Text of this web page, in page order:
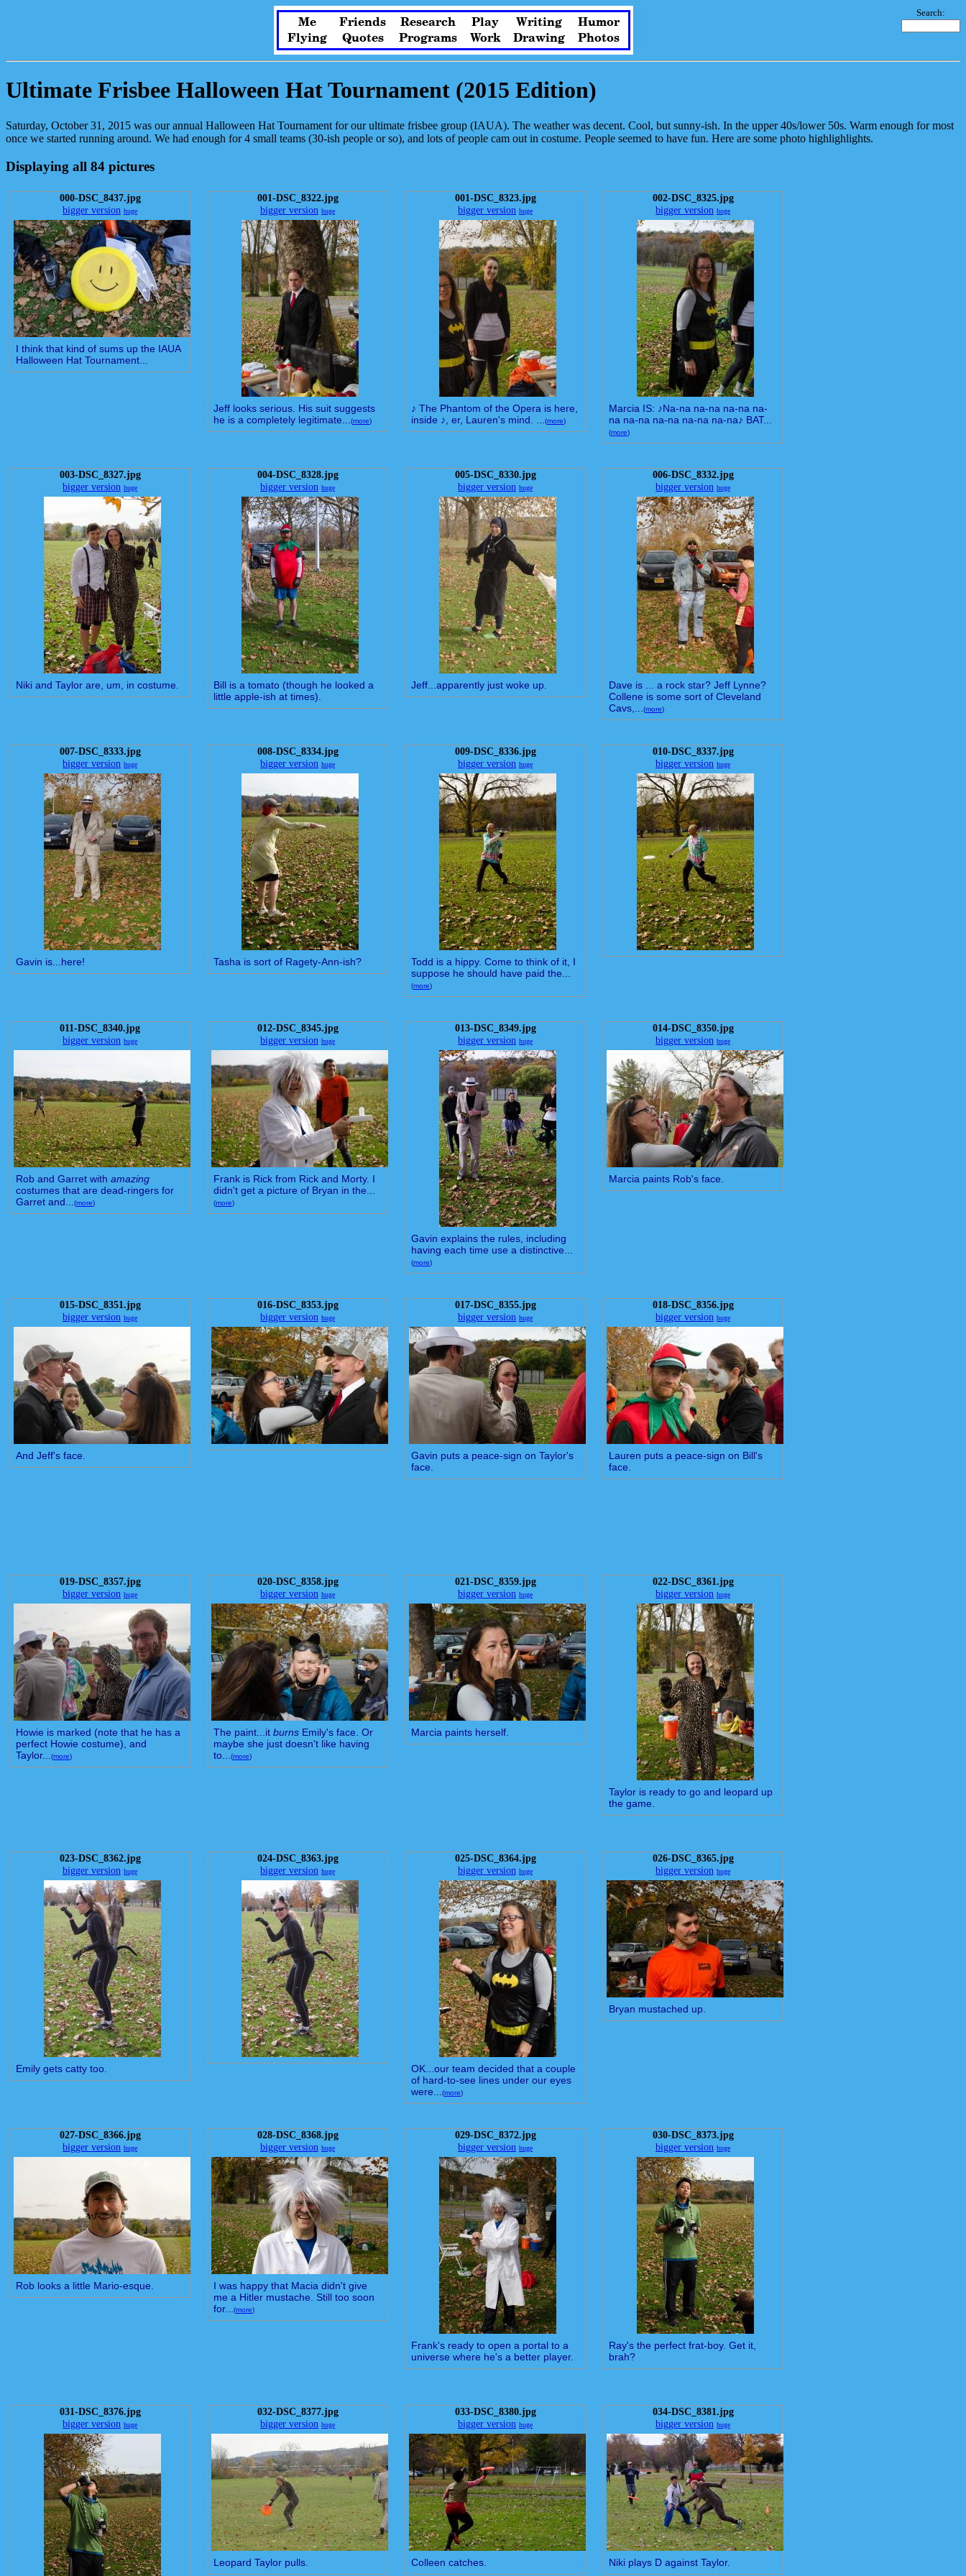
Search:
Me Friends Research Play Writing
Humor
Flying
Quotes Programs Work Drawing Photos
Ultimate Frisbee Halloween Hat Tournament (2015 Edition)
Saturday, October 31, 2015 was our annual Halloween Hat Tournament for our ultimate frisbee group (IAUA). The weather was decent. Cool, but sunny-ish. In the upper 40s/lower 50s. Warm enough for most
once we started running around. We had enough for 4 small teams (30-ish people or so), and lots of people cam out in costume. People seemed to have fun. Here are some photo highlighlights.
Displaying all 84 pictures
000-DSC_8437.jpg
bigger version huge
I think that kind of sums up the IAUA
Halloween Hat Tournament...
001-DSC_8322.jpg
bigger version huge
Jeff looks serious. His suit suggests
he is a completely legitimate...(more)
001-DSC_8323.jpg
bigger version huge
♪ The Phantom of the Opera is here,
inside ♪, er, Lauren's mind. ...(more)
002-DSC_8325.jpg
bigger version huge
Marcia IS: ♪Na-na na-na na-na na-
na na-na na-na na-na na-na♪ BAT...
(more)
003-DSC_8327.jpg
bigger version huge
Niki and Taylor are, um, in costume.
004-DSC_8328.jpg
bigger version huge
Bill is a tomato (though he looked a
little apple-ish at times).
005-DSC_8330.jpg
bigger version huge
Jeff...apparently just woke up.
006-DSC_8332.jpg
bigger version huge
Dave is ... a rock star? Jeff Lynne?
Collene is some sort of Cleveland
Cavs,...(more)
007-DSC_8333.jpg
bigger version huge
Gavin is...here!
008-DSC_8334.jpg
bigger version huge
Tasha is sort of Ragety-Ann-ish?
009-DSC_8336.jpg
bigger version huge
Todd is a hippy. Come to think of it, I
suppose he should have paid the...
(more)
010-DSC_8337.jpg
bigger version huge
011-DSC_8340.jpg
bigger version huge
Rob and Garret with amazing
costumes that are dead-ringers for
Garret and...(more)
012-DSC_8345.jpg
bigger version huge
Frank is Rick from Rick and Morty. I
didn't get a picture of Bryan in the...
(more)
013-DSC_8349.jpg
bigger version huge
Gavin explains the rules, including
having each time use a distinctive...
(more)
014-DSC_8350.jpg
bigger version huge
Marcia paints Rob's face.
015-DSC_8351.jpg
bigger version huge
And Jeff's face.
016-DSC_8353.jpg
bigger version huge
017-DSC_8355.jpg
bigger version huge
Gavin puts a peace-sign on Taylor's
face.
018-DSC_8356.jpg
bigger version huge
Lauren puts a peace-sign on Bill's
face.
019-DSC_8357.jpg
bigger version huge
Howie is marked (note that he has a
perfect Howie costume), and
Taylor...(more)
020-DSC_8358.jpg
bigger version huge
The paint...it burns Emily's face. Or
maybe she just doesn't like having
to...(more)
021-DSC_8359.jpg
bigger version huge
Marcia paints herself.
022-DSC_8361.jpg
bigger version huge
Taylor is ready to go and leopard up
the game.
023-DSC_8362.jpg
bigger version huge
Emily gets catty too.
024-DSC_8363.jpg
bigger version huge
025-DSC_8364.jpg
bigger version huge
OK...our team decided that a couple
of hard-to-see lines under our eyes
were...(more)
026-DSC_8365.jpg
bigger version huge
Bryan mustached up.
027-DSC_8366.jpg
bigger version huge
Rob looks a little Mario-esque.
028-DSC_8368.jpg
bigger version huge
I was happy that Macia didn't give
me a Hitler mustache. Still too soon
for...(more)
029-DSC_8372.jpg
bigger version huge
Frank's ready to open a portal to a
universe where he's a better player.
030-DSC_8373.jpg
bigger version huge
Ray's the perfect frat-boy. Get it,
brah?
031-DSC_8376.jpg
bigger version huge
032-DSC_8377.jpg
bigger version huge
Leopard Taylor pulls.
033-DSC_8380.jpg
bigger version huge
Colleen catches.
034-DSC_8381.jpg
bigger version huge
Niki plays D against Taylor.